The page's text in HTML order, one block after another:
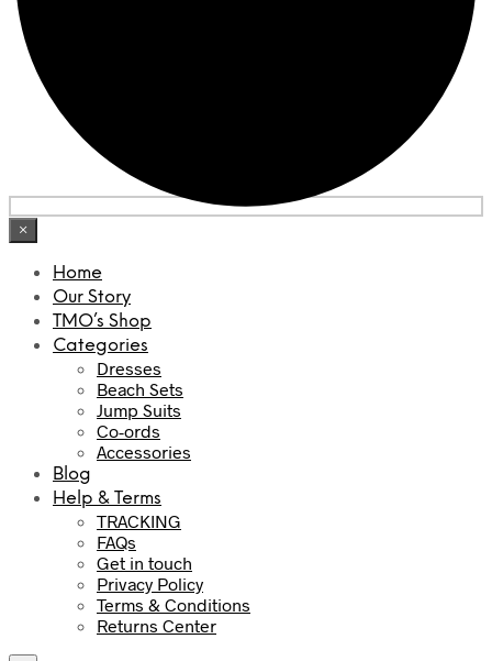
×
Home
Our Story
TMO’s Shop
Categories
Dresses
Beach Sets
Jump Suits
Co-ords
Accessories
Blog
Help & Terms
TRACKING
FAQs
Get in touch
Privacy Policy
Terms & Conditions
Returns Center